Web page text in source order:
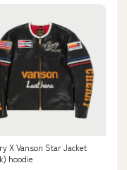
X Vanson Star Jacket
hoodie